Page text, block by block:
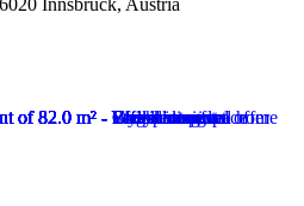
Innsbruck, Austria